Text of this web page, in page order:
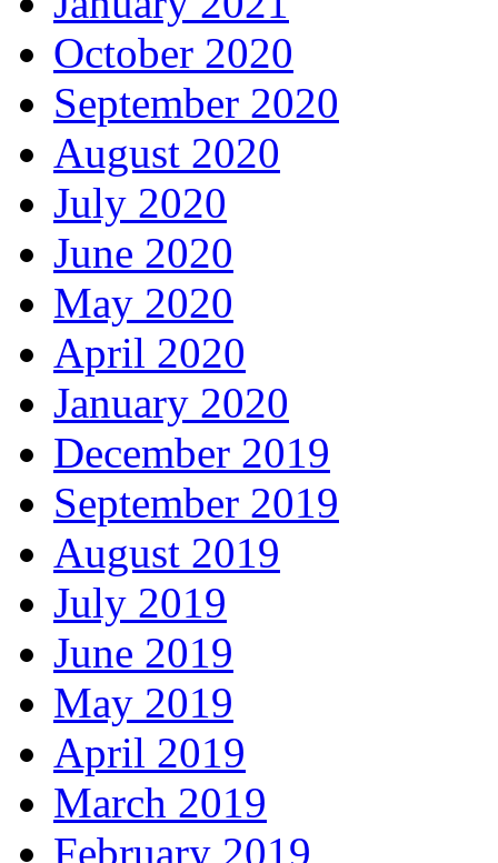
October 2020
September 2020
August 2020
July 2020
June 2020
May 2020
April 2020
January 2020
December 2019
September 2019
August 2019
July 2019
June 2019
May 2019
April 2019
March 2019
February 2019